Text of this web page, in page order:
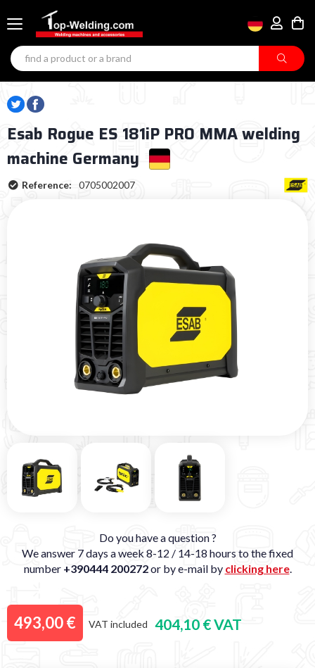
Esab Rogue ES 181iP PRO MMA welding
machine Germany
Reference: 0705002007
Do you have a question ?
We answer 7 days a week 8-12 / 14-18 hours to the fixed
number +390444 200272or by e-mail by clicking here.
493,00 € VAT included 404,10 € VAT